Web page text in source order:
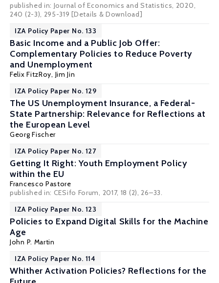
published in: Journal of Economics and Statistics, 2020,
240 (2-3), 295-319[Details & Download]
IZA Policy Paper No. 133
Basic Income and a Public Job Offer:
Complementary Policies to Reduce Poverty
and Unemployment
Felix FitzRoy, Jim Jin
IZA Policy Paper No. 129
The US Unemployment Insurance, a Federal-
State Partnership: Relevance for Reflections at
the European Level
Georg Fischer
IZA Policy Paper No. 127
Getting It Right: Youth Employment Policy
within the EU
Francesco Pastore
published in: CESifo Forum, 2017, 18 (2), 26–33.
IZA Policy Paper No. 123
Policies to Expand Digital Skills for the Machine
Age
John P. Martin
IZA Policy Paper No. 114
Whither Activation Policies? Reflections for the